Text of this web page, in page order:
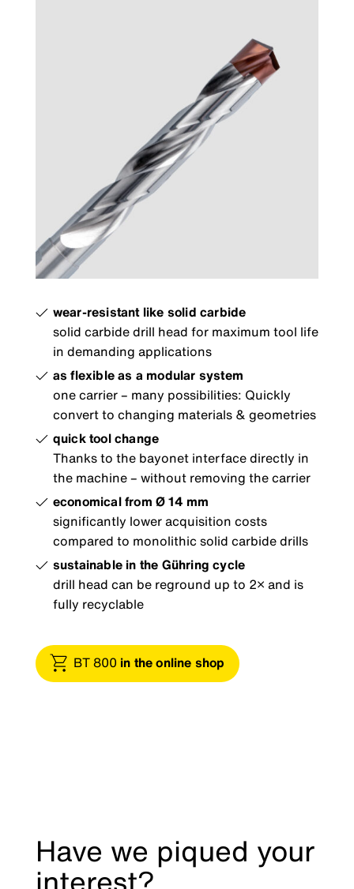
wear-resistant like solid carbide
solid carbide drill head for maximum tool life
in demanding applications
as flexible as a modular system
one carrier – many possibilities: Quickly
convert to changing materials & geometries
quick tool change
Thanks to the bayonet interface directly in
the machine – without removing the carrier
economical from Ø 14 mm
significantly lower acquisition costs
compared to monolithic solid carbide drills
sustainable in the Gühring cycle
drill head can be reground up to 2× and is
fully recyclable
BT 800 in the online shop
Have we piqued your